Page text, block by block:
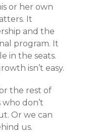
or her own
It
and the
program. It
in the seats.
isn’t easy.
the rest of
don’t
Or we can
us.